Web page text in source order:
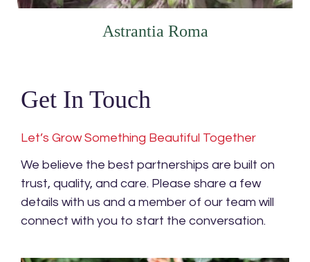
Astrantia Roma
Get In Touch
Let’s Grow Something Beautiful Together
We believe the best partnerships are built on
trust, quality, and care. Please share a few
details with us and a member of our team will
connect with you to start the conversation.